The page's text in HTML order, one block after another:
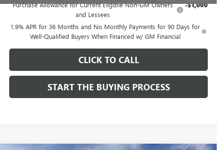
Purchase Allowance for Current Eligible Non-GM Owners
and Lessees
-$1,000
1.9% APR for 36 Months and No Monthly Payments for 90 Days for
Well-Qualified Buyers When Financed w/ GM Financial
CLICK TO CALL
START THE BUYING PROCESS